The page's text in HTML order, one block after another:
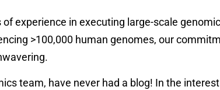
experience in executing large-scale
>100,000 human genomes, our
team, have never had a blog! In the